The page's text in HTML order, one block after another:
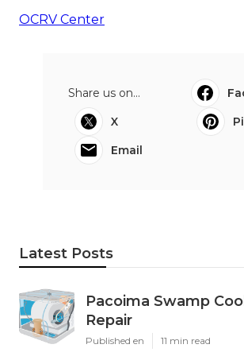
OCRV Center
Share us on...
X
Email
Latest Posts
Pacoima Swamp
Repair
Published en 11 min read